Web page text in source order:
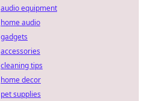
audio equipment
home audio
gadgets
accessories
cleaning tips
home decor
pet supplies